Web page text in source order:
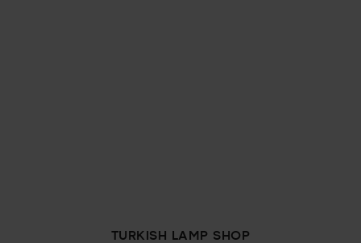
TURKISH LAMP SHOP